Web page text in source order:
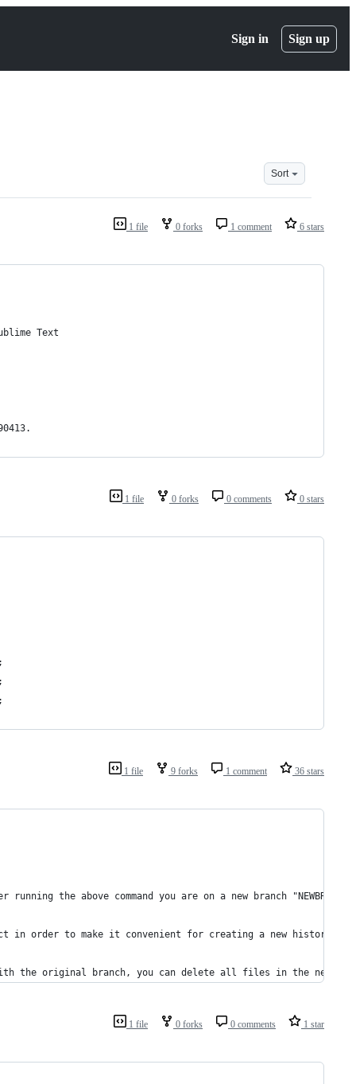
Sign in Sign up
Sort
1 file 0 forks 1 comment 6 stars
Text
1 file 0 forks 0 comments 0 stars
1 file 9 forks 1 comment 36 stars
the above command you are on a new branch
in order to make it convenient for creating a new history
the original branch, you can delete all files in the new
1 file 0 forks 0 comments 1 star